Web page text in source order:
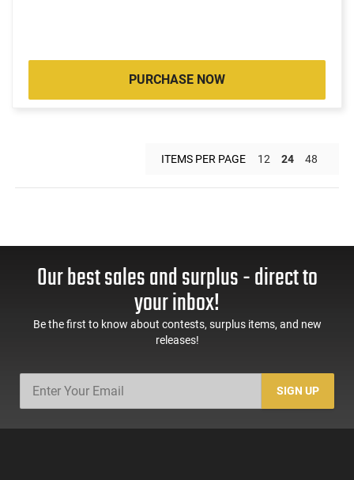
PURCHASE NOW
ITEMS PER PAGE 12 24 48
Our best sales and surplus - direct to
your inbox!
Be the first to know about contests, surplus items, and new
releases!
SIGN UP